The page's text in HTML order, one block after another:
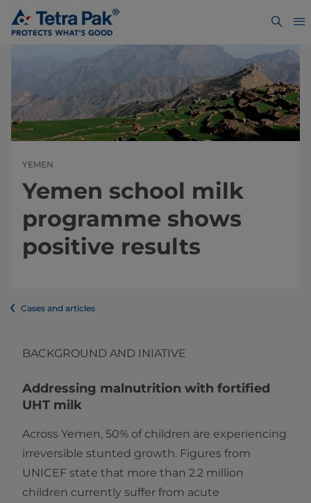
YEMEN
Yemen school milk
programme shows
positive results
Cases and articles
BACKGROUND AND INIATIVE
Addressing malnutrition with fortified
UHT milk
Across Yemen, 50% of children are experiencing
irreversible stunted growth. Figures from
UNICEF state that more than 2.2 million
children currently suffer from acute